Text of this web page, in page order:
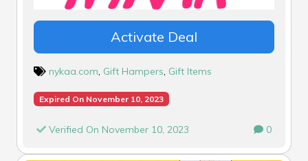
Activate Deal
nykaa.com Gift Hampers Gift Items
Expired On November 10, 2023
Verified On November 10, 2023 0